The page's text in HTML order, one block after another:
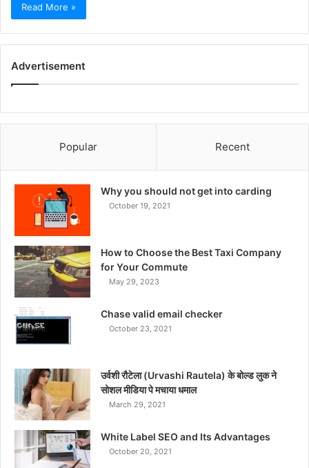
Read More »
Advertisement
Popular Recent
Why you should not get into carding
October 19, 2021
How to Choose the Best Taxi Company
for Your Commute
May 29, 2023
Chase valid email checker
October 23, 2021
उर्वशी रौटेला (Urvashi Rautela) के बोल्ड लुक ने
सोशल मीडिया पे मचाया धमाल
March 29, 2021
White Label SEO and Its Advantages
October 20, 2021